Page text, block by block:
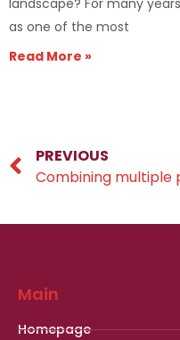
landscape? For many
as one of the most
Read More »
PREVIOUS
Main
Homepage